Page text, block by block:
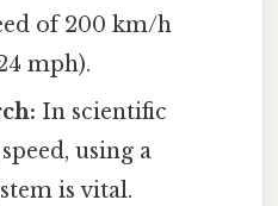
of 200 km/h
mph).
In scientific
using a
is vital.